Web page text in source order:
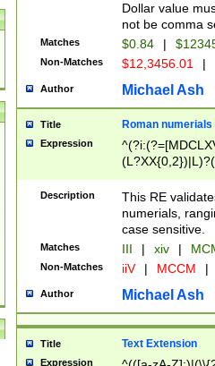
Dollar value
not be comma
Matches $0.84 |
Non-Matches $12,3456.01 |
Author Michael Ash
Title Roman numerials
Expression
Description
This RE
numerials,
case sensitive.
Matches III | xiv |
Non-Matches iiV | MCCM |
Author Michael Ash
Title Text Extension
Expression